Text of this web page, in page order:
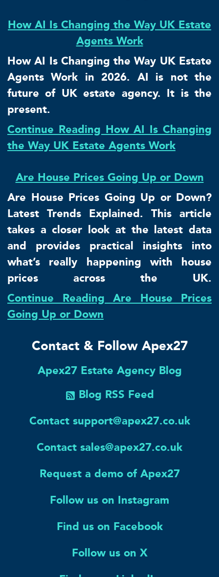
How AI Is Changing the Way UK Estate
Agents Work
How AI Is Changing the Way UK Estate
Agents Work in 2026. AI is not the
future of UK estate agency. It is the
present.
Continue Reading How AI Is Changing
the Way UK Estate Agents Work
Are House Prices Going Up or Down
Are House Prices Going Up or Down?
Latest Trends Explained. This article
takes a closer look at the latest data
and provides practical insights into
what’s really happening with house
prices across the UK.
Continue Reading Are House Prices
Going Up or Down
Contact & Follow Apex27
Apex27 Estate Agency Blog
Blog RSS Feed
Contact support@apex27.co.uk
Contact sales@apex27.co.uk
Request a demo of Apex27
Follow us on Instagram
Find us on Facebook
Follow us on X